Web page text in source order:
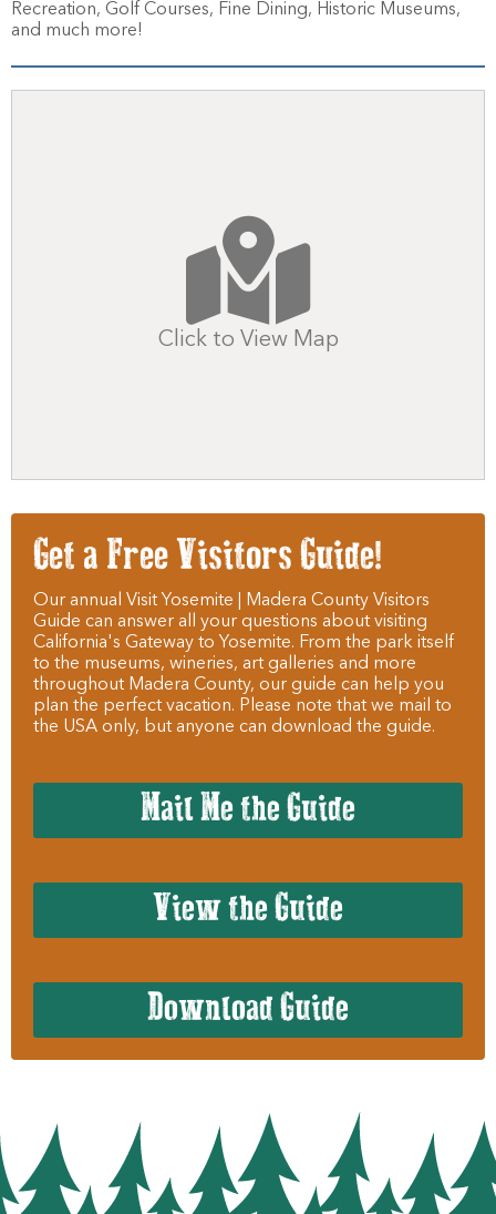
Recreation, Golf Courses, Fine Dining, Historic Museums,
and much more!
Click to View Map
Get a Free Visitors Guide!
Our annual Visit Yosemite | Madera County Visitors
Guide can answer all your questions about visiting
California's Gateway to Yosemite. From the park itself
to the museums, wineries, art galleries and more
throughout Madera County, our guide can help you
plan the perfect vacation. Please note that we mail to
the USA only, but anyone can download the guide.
Mail Me the Guide
View the Guide
Download Guide